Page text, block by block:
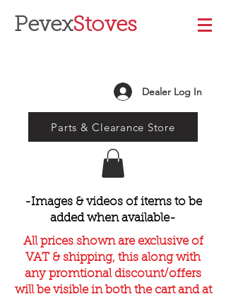
PevexStoves
Dealer Log In
Parts & Clearance Store
-Images & videos of items to be
added when available-
All prices shown are exclusive of
VAT & shipping, this along with
any promtional discount/offers
will be visible in both the cart and at